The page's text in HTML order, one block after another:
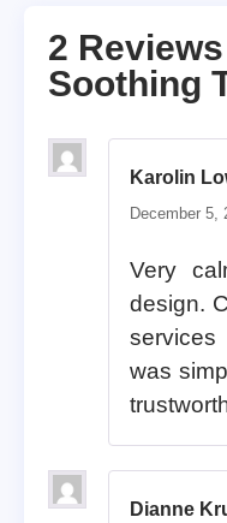
2
Soothing
Karolin
December 5,
Very
design.
was
Dianne